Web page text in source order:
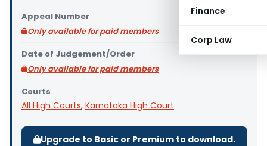
Finance
Corp Law
Appeal Number
Only available for paid members
Date of Judgement/Order
Only available for paid members
Courts
All High Courts, Karnataka High Court
Upgrade to Basic or Premium to download.